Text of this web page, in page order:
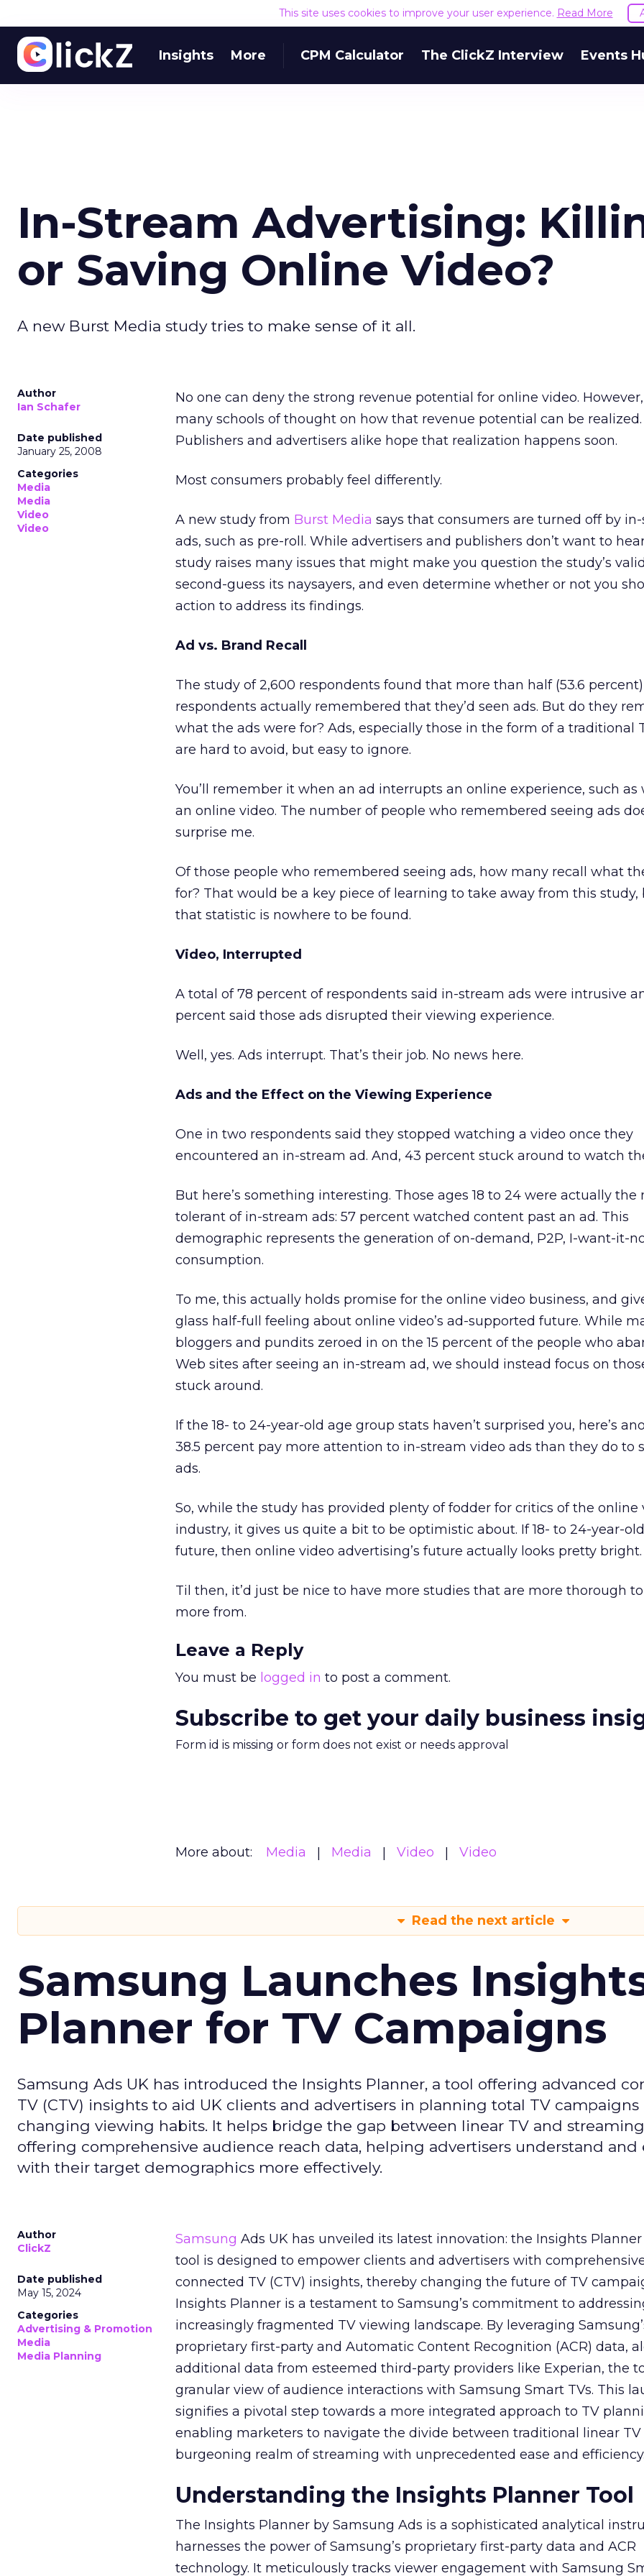
This site uses cookies to improve your user experience. Read More
Insights More CPM Calculator The ClickZ Interview Events
In-Stream Advertising:
or Saving Online Video?
A new Burst Media study tries to make sense of it all.
Author
Ian Schafer
Date published
January 25, 2008
Categories
Media
Media
Video
Video
No one can deny the strong revenue potential for online video.
many schools of thought on how that revenue potential can be realized.
Publishers and advertisers alike hope that realization happens soon.
Most consumers probably feel differently.
A new study from Burst Media says that consumers are turned off by
ads, such as pre-roll. While advertisers and publishers don’t want to
study raises many issues that might make you question the study’s
second-guess its naysayers, and even determine whether or not you
action to address its findings.
Ad vs. Brand Recall
The study of 2,600 respondents found that more than half (53.6
respondents actually remembered that they’d seen ads. But do they
what the ads were for? Ads, especially those in the form of a traditional
are hard to avoid, but easy to ignore.
You’ll remember it when an ad interrupts an online experience, such
an online video. The number of people who remembered seeing ads
surprise me.
Of those people who remembered seeing ads, how many recall what
for? That would be a key piece of learning to take away from this study,
that statistic is nowhere to be found.
Video, Interrupted
A total of 78 percent of respondents said in-stream ads were intrusive
percent said those ads disrupted their viewing experience.
Well, yes. Ads interrupt. That’s their job. No news here.
Ads and the Effect on the Viewing Experience
One in two respondents said they stopped watching a video once they
encountered an in-stream ad. And, 43 percent stuck around to watch
But here’s something interesting. Those ages 18 to 24 were actually the
tolerant of in-stream ads: 57 percent watched content past an ad. This
demographic represents the generation of on-demand, P2P, I-want-it-
consumption.
To me, this actually holds promise for the online video business, and
glass half-full feeling about online video’s ad-supported future. While
bloggers and pundits zeroed in on the 15 percent of the people who
Web sites after seeing an in-stream ad, we should instead focus on
stuck around.
If the 18- to 24-year-old age group stats haven’t surprised you, here’s
38.5 percent pay more attention to in-stream video ads than they do to
ads.
So, while the study has provided plenty of fodder for critics of the online
industry, it gives us quite a bit to be optimistic about. If 18- to 24-year-
future, then online video advertising’s future actually looks pretty bright.
Til then, it’d just be nice to have more studies that are more thorough
more from.
Leave a Reply
You must be logged in to post a comment.
Subscribe to get your daily business
Form id is missing or form does not exist or needs approval
More about: Media Media Video Video
Read the next article
Samsung Launches
Planner for TV Campaigns
Samsung Ads UK has introduced the Insights Planner, a tool offering advanced
TV (CTV) insights to aid UK clients and advertisers in planning total TV
changing viewing habits. It helps bridge the gap between linear TV and
offering comprehensive audience reach data, helping advertisers understand and
with their target demographics more effectively.
Author
ClickZ
Date published
May 15, 2024
Categories
Advertising & Promotion
Media
Media Planning
Samsung Ads UK has unveiled its latest innovation: the Insights Planner
tool is designed to empower clients and advertisers with
connected TV (CTV) insights, thereby changing the future of TV
Insights Planner is a testament to Samsung’s commitment to
increasingly fragmented TV viewing landscape. By leveraging
proprietary first-party and Automatic Content Recognition (ACR) data,
additional data from esteemed third-party providers like Experian, the
granular view of audience interactions with Samsung Smart TVs. This
signifies a pivotal step towards a more integrated approach to TV
enabling marketers to navigate the divide between traditional linear
burgeoning realm of streaming with unprecedented ease and
Understanding the Insights Planner Tool
The Insights Planner by Samsung Ads is a sophisticated analytical
harnesses the power of Samsung’s proprietary first-party data and ACR
technology. It meticulously tracks viewer engagement with Samsung